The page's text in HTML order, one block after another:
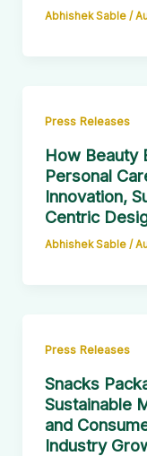
Abhishek Sable /
Press Releases
How Beauty
Personal
Innovation,
Centric
Abhishek Sable /
Press Releases
Snacks
Sustainable
and
Industry